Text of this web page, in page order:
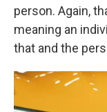
person. Again,
meaning an
that and the